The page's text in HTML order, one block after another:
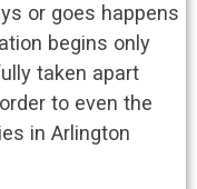
or goes happens
begins only
taken apart
to even the
in Arlington